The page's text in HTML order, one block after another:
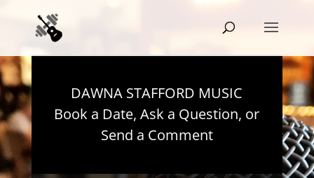
DAWNA STAFFORD MUSIC
Book a Date, Ask a Question, or
Send a Comment